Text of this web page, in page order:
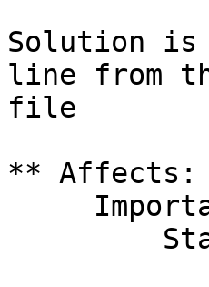
Solution is
line from
file
** Affects: